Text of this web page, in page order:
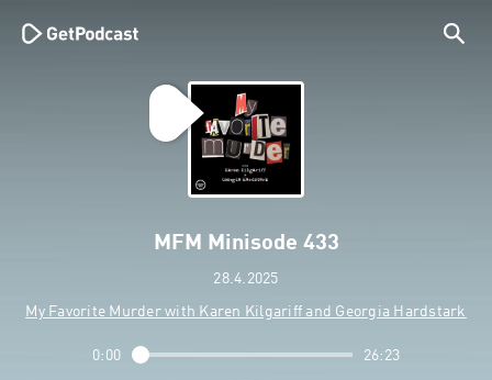
MFM Minisode 433
28.4.2025
My Favorite Murder with Karen Kilgariff and Georgia Hardstark
0:00 26:23